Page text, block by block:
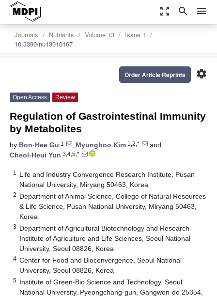
zoom_out_map search menu
Journals Nutrients Volume 13
Issue 1
10.3390/nu13010167
settings
Order Article Reprints
Open Access Review
Regulation of Gastrointestinal Immunity
by Metabolites
by Bon-Hee Gu 1 , Myunghoo Kim 1,2,*
and
Cheol-Heui Yun 3,4,5,*
1
Life and Industry Convergence Research Institute, Pusan
National University, Miryang 50463, Korea
2 Department of Animal Science, College of Natural Resources
& Life Science, Pusan National University, Miryang 50463,
Korea
3 Department of Agricultural Biotechnology and Research
Institute of Agriculture and Life Sciences, Seoul National
University, Seoul 08826, Korea
4 Center for Food and Bioconvergence, Seoul National
University, Seoul 08826, Korea
5 Institute of Green-Bio Science and Technology, Seoul
National University, Pyeongchang-gun, Gangwon-do 25354,